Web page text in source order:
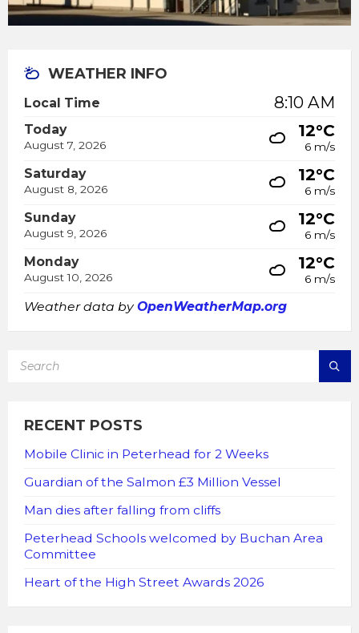
WEATHER INFO
Local Time 8:10 AM
Today
August 7, 2026
12°C
6 m/s
Saturday
August 8, 2026
12°C
6 m/s
Sunday
August 9, 2026
12°C
6 m/s
Monday
August 10, 2026
12°C
6 m/s
Weather data byOpenWeatherMap.org
RECENT POSTS
Mobile Clinic in Peterhead for 2 Weeks
Guardian of the Salmon £3 Million Vessel
Man dies after falling from cliffs
Peterhead Schools welcomed by Buchan Area
Committee
Heart of the High Street Awards 2026